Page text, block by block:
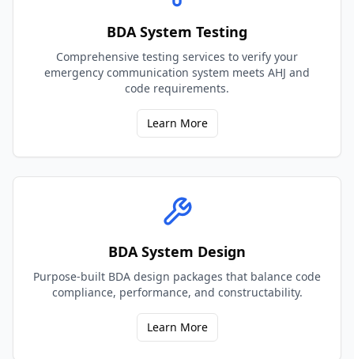
BDA System Testing
Comprehensive testing services to verify your
emergency communication system meets AHJ and
code requirements.
Learn More
BDA System Design
Purpose-built BDA design packages that balance code
compliance, performance, and constructability.
Learn More